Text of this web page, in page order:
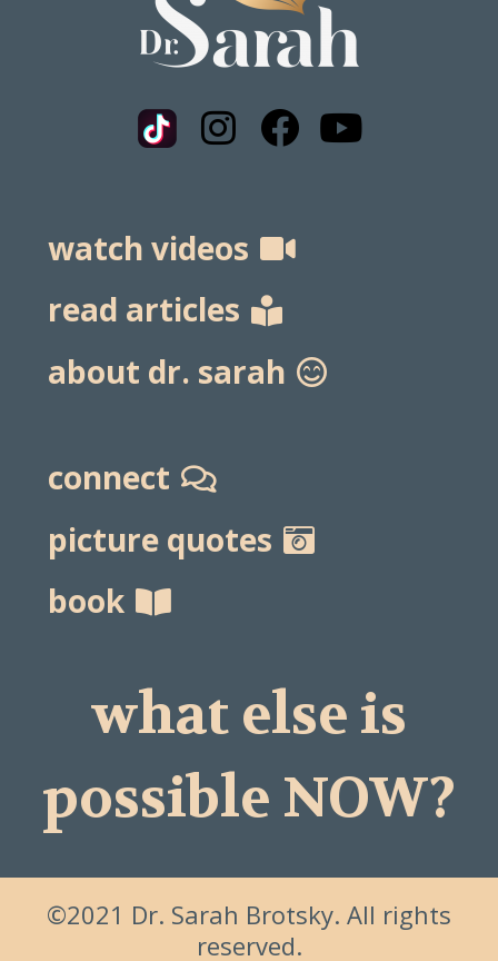
watch videos
read articles
about dr. sarah
connect
picture quotes
book
what else is
possible NOW?
©2021 Dr. Sarah Brotsky. All rights
reserved.